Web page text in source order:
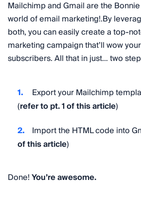
Mailchimp and Gmail are the
world of email marketing!.By
both, you can easily create a top-
marketing campaign that’ll wow
subscribers. All that in just… two
Export your Mailchimp
(refer to pt. 1 of this article)
Import the HTML code into
of this article)
Done!You’re awesome.